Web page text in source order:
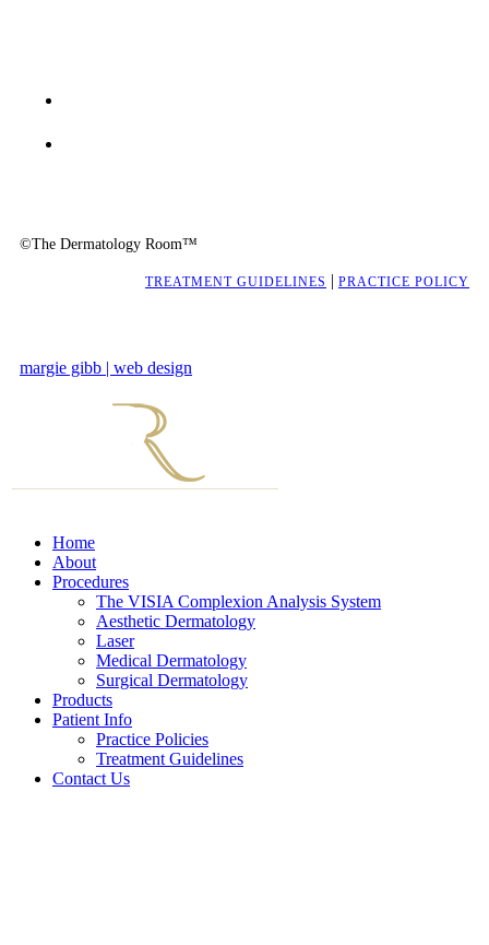
©The Dermatology Room™
TREATMENT GUIDELINES | PRACTICE POLICY
margie gibb | web design
Home
About
Procedures
The VISIA Complexion Analysis System
Aesthetic Dermatology
Laser
Medical Dermatology
Surgical Dermatology
Products
Patient Info
Practice Policies
Treatment Guidelines
Contact Us